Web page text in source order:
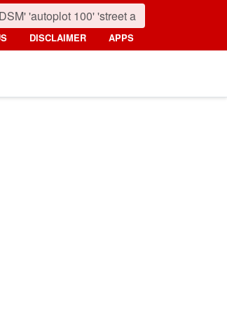
DISCLAIMER APPS